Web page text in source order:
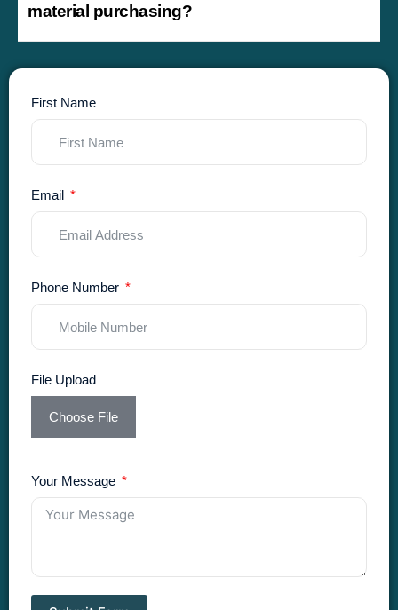
material purchasing?
First Name
Email
Phone Number
File Upload
Choose File
Your Message